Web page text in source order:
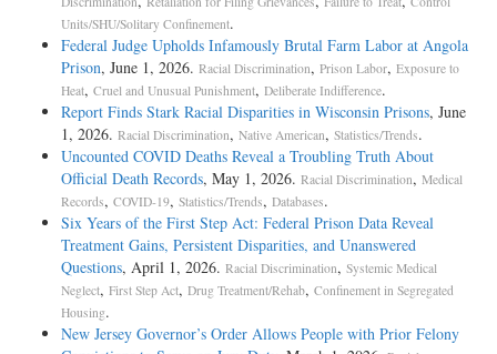
Units/SHU/Solitary Confinement.
Federal Judge Upholds Infamously Brutal Farm Labor at Angola
Prison, June 1, 2026. Racial Discrimination, Prison Labor, Exposure to
Heat, Cruel and Unusual Punishment, Deliberate Indifference.
Report Finds Stark Racial Disparities in Wisconsin Prisons, June
1, 2026. Racial Discrimination, Native American, Statistics/Trends.
Uncounted COVID Deaths Reveal a Troubling Truth About
Official Death Records, May 1, 2026. Racial Discrimination, Medical
Records, COVID-19, Statistics/Trends, Databases.
Six Years of the First Step Act: Federal Prison Data Reveal
Treatment Gains, Persistent Disparities, and Unanswered
Questions, April 1, 2026. Racial Discrimination, Systemic Medical
Neglect, First Step Act, Drug Treatment/Rehab, Confinement in Segregated
Housing.
New Jersey Governor’s Order Allows People with Prior Felony